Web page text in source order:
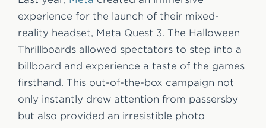
experience for the launch of their mixed-
reality headset, Meta Quest 3. The Halloween
Thrillboards allowed spectators to step into a
billboard and experience a taste of the games
firsthand. This out-of-the-box campaign not
only instantly drew attention from passersby
but also provided an irresistible photo